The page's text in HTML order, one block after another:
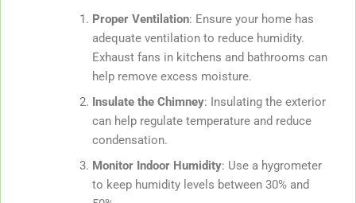
Proper Ventilation: Ensure your home has
adequate ventilation to reduce humidity.
Exhaust fans in kitchens and bathrooms can
help remove excess moisture.
Insulate the Chimney: Insulating the exterior
can help regulate temperature and reduce
condensation.
Monitor Indoor Humidity: Use a hygrometer
to keep humidity levels between 30% and